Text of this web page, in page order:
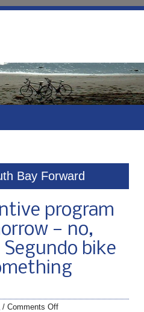
Bay Forward
program
— no,
Segundo bike
/ Comments Off